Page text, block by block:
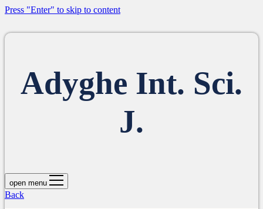
Press "Enter" to skip to content
Adyghe Int. Sci.
J.
open menu
Back